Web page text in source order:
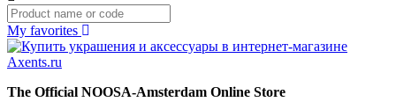
My favorites
The Official NOOSA-Amsterdam Online Store